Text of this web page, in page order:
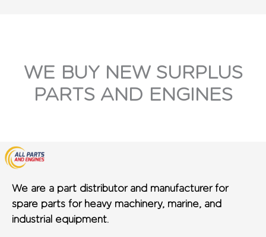
WE BUY NEW SURPLUS
PARTS AND ENGINES
We are a part distributor and manufacturer for
spare parts for heavy machinery, marine, and
industrial equipment.